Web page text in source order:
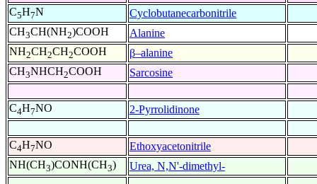
C5H7N
Cyclobutanecarbonitrile
CH3CH(NH2)COOH
Alanine
NH2CH2CH2COOH
β–alanine
CH3NHCH2COOH Sarcosine
C4H7NO 2-Pyrrolidinone
C4H7NO
Ethoxyacetonitrile
NH(CH3)CONH(CH3) Urea, N,N'-dimethyl-